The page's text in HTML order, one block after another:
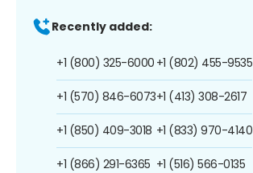
Recently added:
+1 (800) 325-6000
+1 (570) 846-6073
+1 (850) 409-3018
+1 (866) 291-6365
+1 (802) 455-9535
+1 (413) 308-2617
+1 (833) 970-4140
+1 (516) 566-0135